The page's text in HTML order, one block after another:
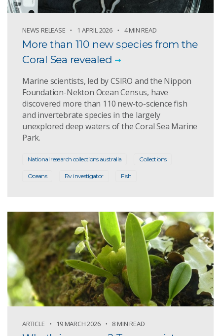
NEWS RELEASE 1 APRIL 2026 4 MIN READ
More than 110 new species from the
Coral Sea revealed
Marine scientists, led by CSIRO and the Nippon
Foundation-Nekton Ocean Census, have
discovered more than 110 new-to-science fish
and invertebrate species in the largely
unexplored deep waters of the Coral Sea Marine
Park.
National research collections australia Collections
Oceans Rv investigator Fish
ARTICLE 19 MARCH 2026 8 MIN READ